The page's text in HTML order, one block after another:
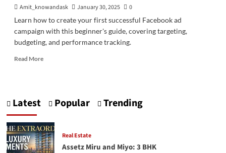
Amit_knowandask January 30, 2025
0
Learn how to create your first successful Facebook ad
campaign with this beginner's guide, covering targeting,
budgeting, and performance tracking.
Read MoreRead
Crafting
First
Successful
facebook
Latest Popular Trending
Real Estate
Assetz Miru and Miyo: 3 BHK